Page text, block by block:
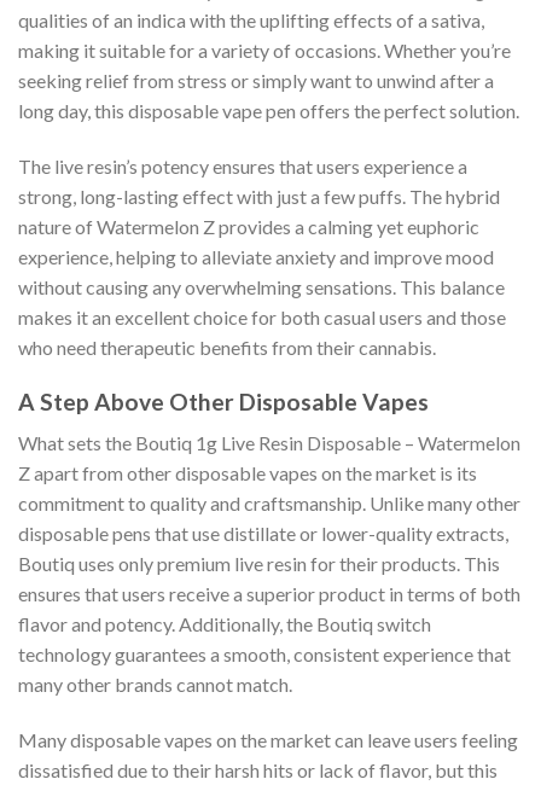
qualities of an indica with the uplifting effects of a sativa,
making it suitable for a variety of occasions. Whether you’re
seeking relief from stress or simply want to unwind after a
long day, this disposable vape pen offers the perfect solution.
The live resin’s potency ensures that users experience a
strong, long-lasting effect with just a few puffs. The hybrid
nature of Watermelon Z provides a calming yet euphoric
experience, helping to alleviate anxiety and improve mood
without causing any overwhelming sensations. This balance
makes it an excellent choice for both casual users and those
who need therapeutic benefits from their cannabis.
A Step Above Other Disposable Vapes
What sets the Boutiq 1g Live Resin Disposable – Watermelon
Z apart from other disposable vapes on the market is its
commitment to quality and craftsmanship. Unlike many other
disposable pens that use distillate or lower-quality extracts,
Boutiq uses only premium live resin for their products. This
ensures that users receive a superior product in terms of both
flavor and potency. Additionally, the Boutiq switch
technology guarantees a smooth, consistent experience that
many other brands cannot match.
Many disposable vapes on the market can leave users feeling
dissatisfied due to their harsh hits or lack of flavor, but this